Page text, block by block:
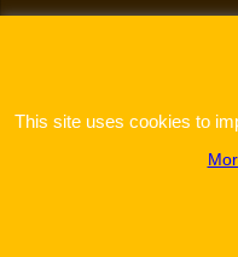
This site uses cookies to